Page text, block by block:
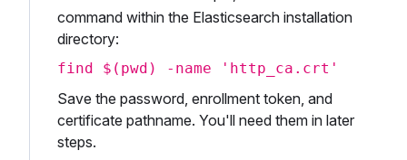
command within the Elasticsearch installation
directory:
find $(pwd) -name 'http_ca.crt'
Save the password, enrollment token, and
certificate pathname. You'll need them in later
steps.